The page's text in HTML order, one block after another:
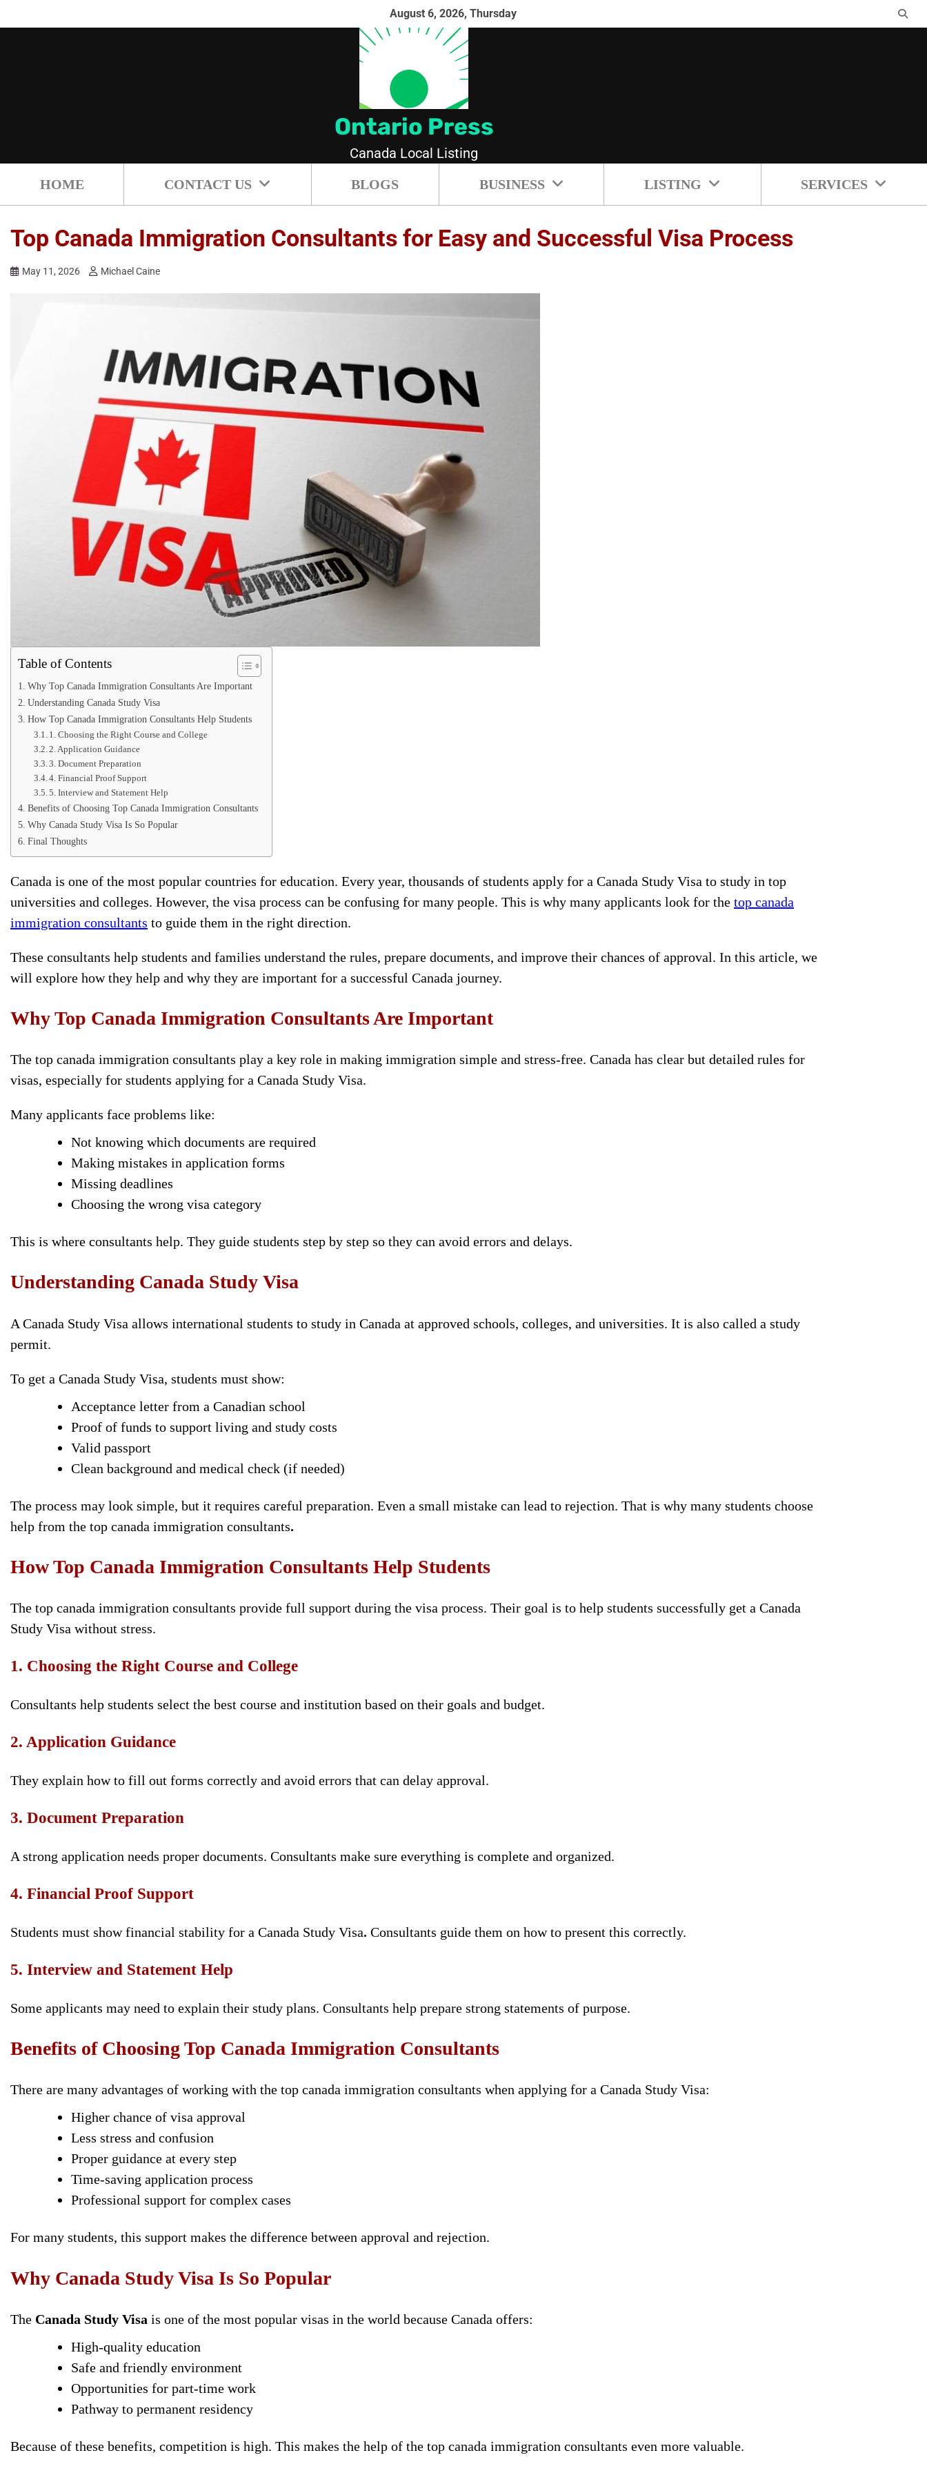
August 6, 2026, Thursday
Ontario Press
Canada Local Listing
HOME CONTACT US BLOGS BUSINESS LISTING SERVICES
Top Canada Immigration Consultants for Easy and Successful Visa Process
May 11, 2026 Michael Caine
Table of Contents
Why Top Canada Immigration Consultants Are Important
Understanding Canada Study Visa
How Top Canada Immigration Consultants Help Students
1. Choosing the Right Course and College
2. Application Guidance
3. Document Preparation
4. Financial Proof Support
5. Interview and Statement Help
Benefits of Choosing Top Canada Immigration Consultants
Why Canada Study Visa Is So Popular
Final Thoughts
Canada is one of the most popular countries for education. Every year, thousands of students apply for a Canada Study Visa to study in top
universities and colleges. However, the visa process can be confusing for many people. This is why many applicants look for the top canada
immigration consultants to guide them in the right direction.
These consultants help students and families understand the rules, prepare documents, and improve their chances of approval. In this article, we
will explore how they help and why they are important for a successful Canada journey.
Why Top Canada Immigration Consultants Are Important
The top canada immigration consultants play a key role in making immigration simple and stress-free. Canada has clear but detailed rules for
visas, especially for students applying for a Canada Study Visa.
Many applicants face problems like:
Not knowing which documents are required
Making mistakes in application forms
Missing deadlines
Choosing the wrong visa category
This is where consultants help. They guide students step by step so they can avoid errors and delays.
Understanding Canada Study Visa
A Canada Study Visa allows international students to study in Canada at approved schools, colleges, and universities. It is also called a study
permit.
To get a Canada Study Visa, students must show:
Acceptance letter from a Canadian school
Proof of funds to support living and study costs
Valid passport
Clean background and medical check (if needed)
The process may look simple, but it requires careful preparation. Even a small mistake can lead to rejection. That is why many students choose
help from the top canada immigration consultants.
How Top Canada Immigration Consultants Help Students
The top canada immigration consultants provide full support during the visa process. Their goal is to help students successfully get a Canada
Study Visa without stress.
1. Choosing the Right Course and College
Consultants help students select the best course and institution based on their goals and budget.
2. Application Guidance
They explain how to fill out forms correctly and avoid errors that can delay approval.
3. Document Preparation
A strong application needs proper documents. Consultants make sure everything is complete and organized.
4. Financial Proof Support
Students must show financial stability for a Canada Study Visa. Consultants guide them on how to present this correctly.
5. Interview and Statement Help
Some applicants may need to explain their study plans. Consultants help prepare strong statements of purpose.
Benefits of Choosing Top Canada Immigration Consultants
There are many advantages of working with the top canada immigration consultants when applying for a Canada Study Visa:
Higher chance of visa approval
Less stress and confusion
Proper guidance at every step
Time-saving application process
Professional support for complex cases
For many students, this support makes the difference between approval and rejection.
Why Canada Study Visa Is So Popular
The Canada Study Visa is one of the most popular visas in the world because Canada offers:
High-quality education
Safe and friendly environment
Opportunities for part-time work
Pathway to permanent residency
Because of these benefits, competition is high. This makes the help of the top canada immigration consultants even more valuable.